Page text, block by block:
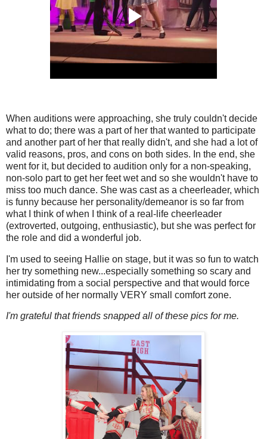
When auditions were approaching, she truly couldn't decide
what to do; there was a part of her that wanted to participate
and another part of her that really didn't, and she had a lot of
valid reasons, pros, and cons on both sides. In the end, she
went for it, but decided to audition only for a non-speaking,
non-solo part to get her feet wet and so she wouldn't have to
miss too much dance. She was cast as a cheerleader, which
is funny because her personality/demeanor is so far from
what I think of when I think of a real-life cheerleader
(extroverted, outgoing, enthusiastic), but she was perfect for
the role and did a wonderful job.
I'm used to seeing Hallie on stage, but it was so fun to watch
her try something new...especially something so scary and
intimidating from a social perspective and that would force
her outside of her normally VERY small comfort zone.
I'm grateful that friends snapped all of these pics for me.